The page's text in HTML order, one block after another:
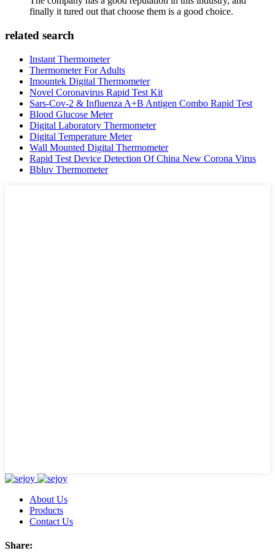
finally it tured out that choose them is a good choice.
related search
Instant Thermometer
Thermometer For Adults
Imountek Digital Thermometer
Novel Coronavirus Rapid Test Kit
Sars-Cov-2 & Influenza A+B Antigen Combo Rapid Test
Blood Glucose Meter
Digital Laboratory Thermometer
Digital Temperature Meter
Wall Mounted Digital Thermometer
Rapid Test Device Detection Of China New Corona Virus
Bbluv Thermometer
About Us
Products
Contact Us
Share: